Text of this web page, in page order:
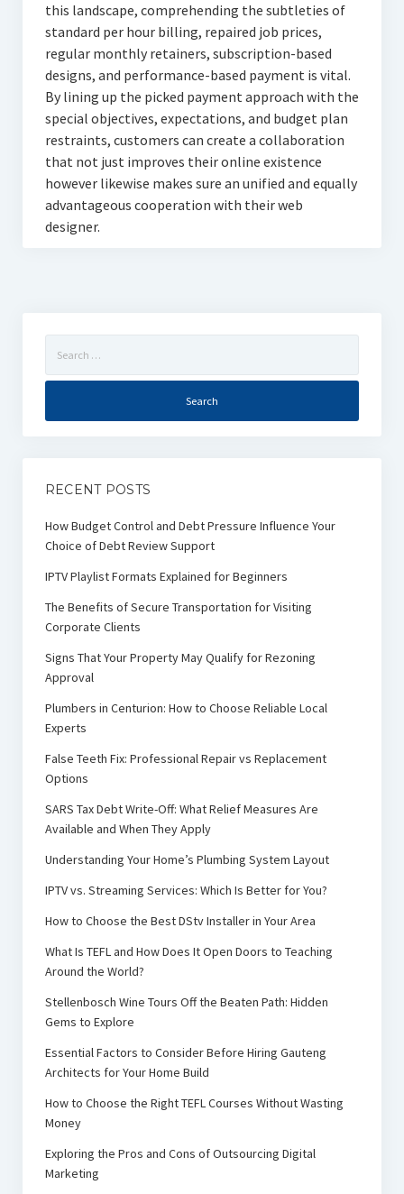
this landscape, comprehending the subtleties of
standard per hour billing, repaired job prices,
regular monthly retainers, subscription-based
designs, and performance-based payment is vital.
By lining up the picked payment approach with the
special objectives, expectations, and budget plan
restraints, customers can create a collaboration
that not just improves their online existence
however likewise makes sure an unified and equally
advantageous cooperation with their web
designer.
for:
RECENT POSTS
How Budget Control and Debt Pressure Influence Your
Choice of Debt Review Support
IPTV Playlist Formats Explained for Beginners
The Benefits of Secure Transportation for Visiting
Corporate Clients
Signs That Your Property May Qualify for Rezoning
Approval
Plumbers in Centurion: How to Choose Reliable Local
Experts
False Teeth Fix: Professional Repair vs Replacement
Options
SARS Tax Debt Write-Off: What Relief Measures Are
Available and When They Apply
Understanding Your Home’s Plumbing System Layout
IPTV vs. Streaming Services: Which Is Better for You?
How to Choose the Best DStv Installer in Your Area
What Is TEFL and How Does It Open Doors to Teaching
Around the World?
Stellenbosch Wine Tours Off the Beaten Path: Hidden
Gems to Explore
Essential Factors to Consider Before Hiring Gauteng
Architects for Your Home Build
How to Choose the Right TEFL Courses Without Wasting
Money
Exploring the Pros and Cons of Outsourcing Digital
Marketing